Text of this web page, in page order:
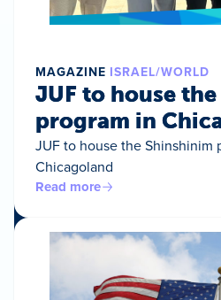
MAGAZINE ISRAEL/WORLD
JUF to house
program in
JUF to house the Shinshinim
Chicagoland
Read more